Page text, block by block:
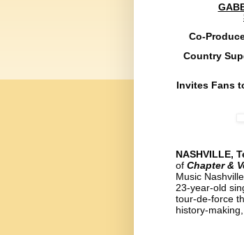
Co-
Country
Invites Fans
NASHVILLE,
of Chapter &
Music
23-year-old
tour-de-force
history-